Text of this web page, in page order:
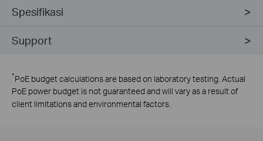
Spesifikasi
Support
*PoE budget calculations are based on laboratory testing. Actual
PoE power budget is not guaranteed and will vary as a result of
client limitations and environmental factors.